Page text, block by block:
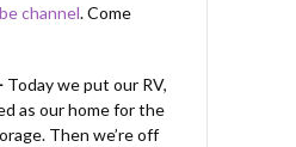
channel. Come
Today we put our RV,
as our home for the
Then we’re off